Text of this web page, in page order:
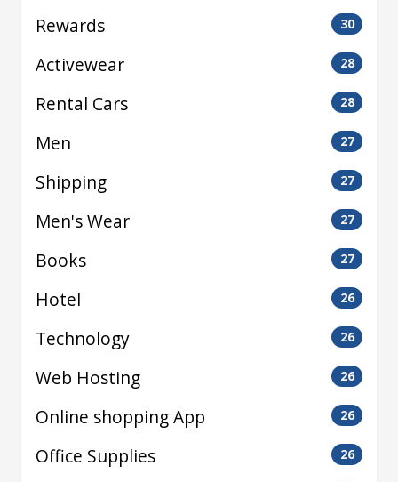
Rewards 30
Activewear 28
Rental Cars 28
Men 27
Shipping 27
Men's Wear 27
Books 27
Hotel 26
Technology 26
Web Hosting 26
Online shopping App 26
Office Supplies 26